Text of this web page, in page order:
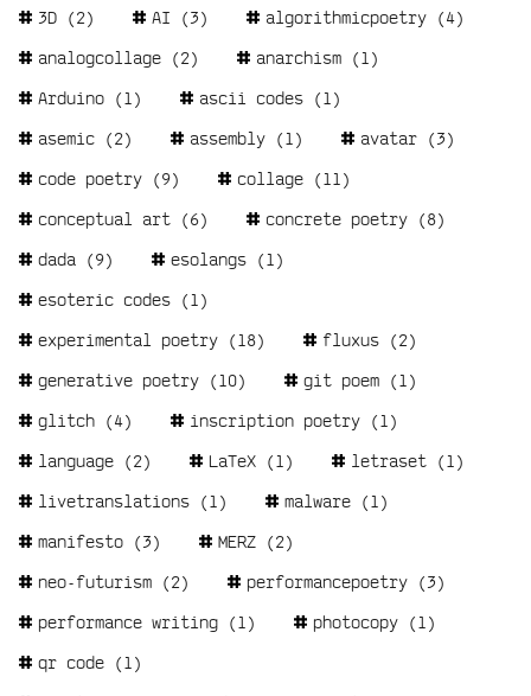
Tags
3D (2) AI (3) algorithmicpoetry (4)
analogcollage (2) anarchism (1)
Arduino (1) ascii codes (1)
asemic (2) assembly (1) avatar (3)
code poetry (9) collage (11)
conceptual art (6) concrete poetry (8)
dada (9) esolangs (1)
esoteric codes (1)
experimental poetry (18) fluxus (2)
generative poetry (10) git poem (1)
glitch (4) inscription poetry (1)
language (2) LaTeX (1) letraset (1)
livetranslations (1) malware (1)
manifesto (3) MERZ (2)
neo-futurism (2) performancepoetry (3)
performance writing (1) photocopy (1)
qr code (1)